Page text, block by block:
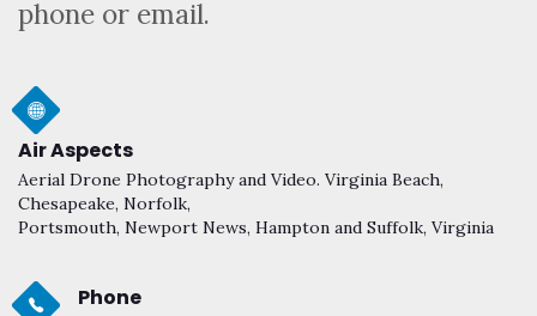
phone or email.
Air Aspects
Aerial Drone Photography and Video. Virginia Beach,
Chesapeake, Norfolk,
Portsmouth, Newport News, Hampton and Suffolk, Virginia
Phone